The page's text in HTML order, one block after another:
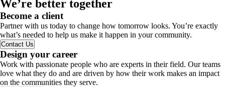
We’re better together
Become a client
Partner with us today to change how tomorrow looks. You’re exactly
what’s needed to help us make it happen in your community.
Contact Us
Design your career
Work with passionate people who are experts in their field. Our teams
love what they do and are driven by how their work makes an impact
on the communities they serve.